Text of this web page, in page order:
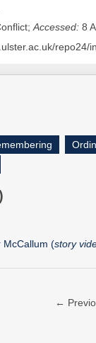
Accessed: 8
repo24/
McCallum (story
←